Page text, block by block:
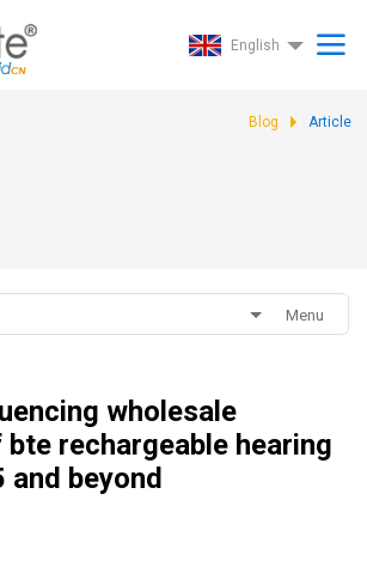
English
Blog Article
Menu
wholesale
rechargeable hearing
and beyond